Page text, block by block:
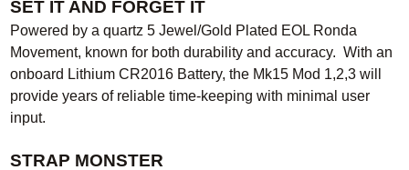
SET IT AND FORGET IT
Powered by a quartz 5 Jewel/Gold Plated EOL Ronda
Movement, known for both durability and accuracy. With an
onboard Lithium CR2016 Battery, the Mk15 Mod 1,2,3 will
provide years of reliable time-keeping with minimal user
input.
STRAP MONSTER